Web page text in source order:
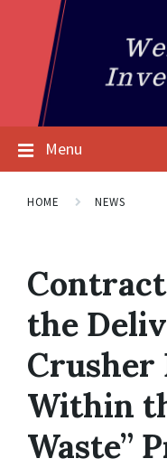
Menu
HOME NEWS
the
Crusher
Within
Waste”